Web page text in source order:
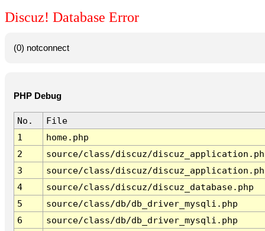
Discuz! Database Error
(0) notconnect
PHP Debug
No.
File
1
home.php
2
source/class/discuz/
3
source/class/discuz/
4
source/class/discuz/discuz_database.php
5
source/class/db/db_driver_mysqli.php
6
source/class/db/db_driver_mysqli.php